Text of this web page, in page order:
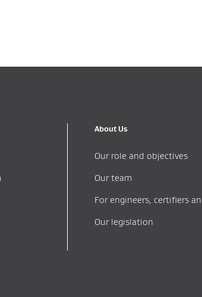
About Us
Our role and objectives
Our team
For engineers, certifiers
Our legislation